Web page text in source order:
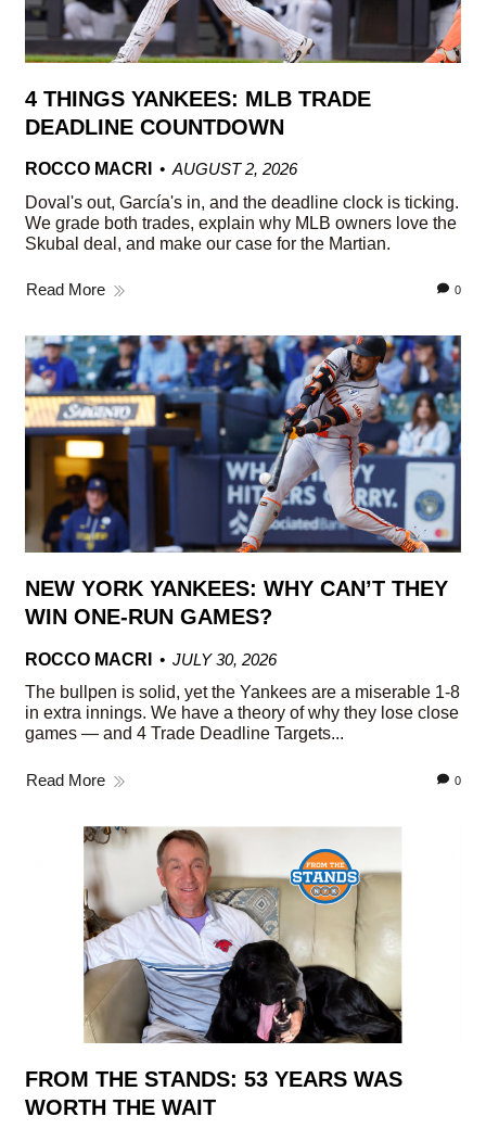
4 THINGS YANKEES: MLB TRADE
DEADLINE COUNTDOWN
ROCCO MACRI
AUGUST 2, 2026
Doval's out, García's in, and the deadline clock is ticking.
We grade both trades, explain why MLB owners love the
Skubal deal, and make our case for the Martian.
Read More 0
NEW YORK YANKEES: WHY CAN’T THEY
WIN ONE-RUN GAMES?
ROCCO MACRI
JULY 30, 2026
The bullpen is solid, yet the Yankees are a miserable 1-8
in extra innings. We have a theory of why they lose close
games — and 4 Trade Deadline Targets...
Read More 0
FROM THE STANDS: 53 YEARS WAS
WORTH THE WAIT